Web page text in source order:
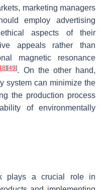
marketing managers
employ advertising
aspects of their
appeals rather than
magnetic resonance
] [49]. On the other hand,
system can minimize the
the production process
of environmentally
plays a crucial role in